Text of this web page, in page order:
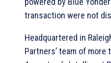
transaction were not
Headquartered in
Partners’ team of